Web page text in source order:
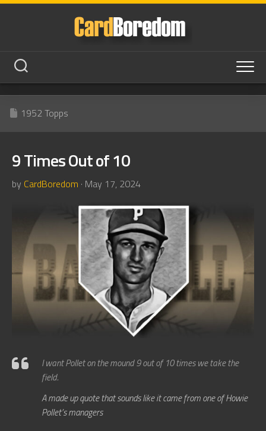
Skip
1952 Topps
9 Times Out of 10
by CardBoredom · May 17, 2024
I want Pollet on the mound 9 out of 10 times we take the
field.
A made up quote that sounds like it came from one of Howie
Pollet’s managers